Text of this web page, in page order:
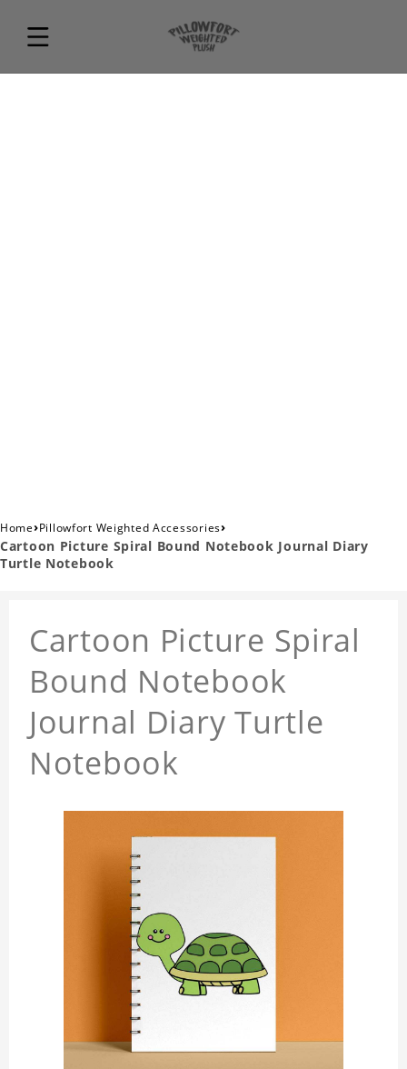
Home›Pillowfort Weighted Accessories›
Cartoon Picture Spiral Bound Notebook Journal Diary
Turtle Notebook
Cartoon Picture Spiral
Bound Notebook
Journal Diary Turtle
Notebook